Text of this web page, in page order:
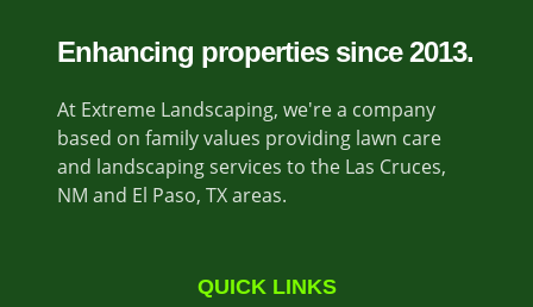
Enhancing properties since 2013.
At Extreme Landscaping, we're a company
based on family values providing lawn care
and landscaping services to the Las Cruces,
NM and El Paso, TX areas.
QUICK LINKS